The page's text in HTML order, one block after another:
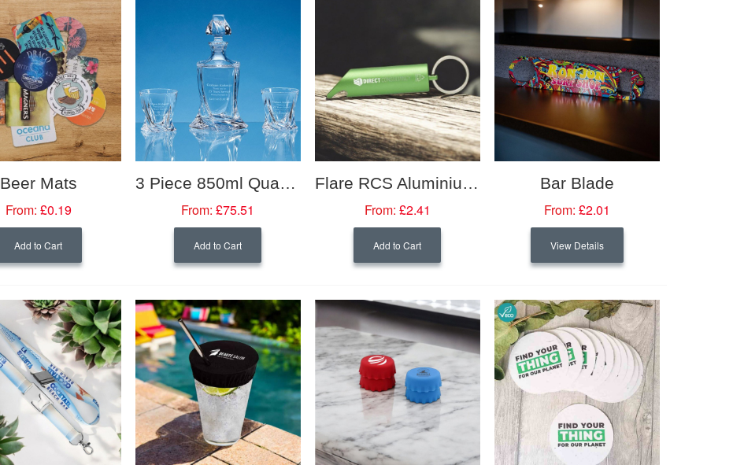
Beer Mats
From: £0.19
Add to Cart
3 Piece 850ml Quadro Crystalite Whisky Set Supplied In A Gift Box
From: £75.51
Add to Cart
Flare RCS Aluminium IPX LED Light And Bottle Opener With Keychain
From: £2.41
Add to Cart
Bar Blade
From: £2.01
View Details